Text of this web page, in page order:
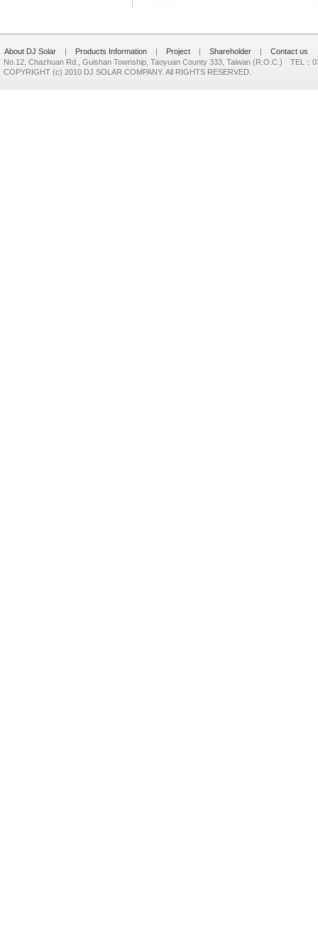
About DJ Solar | Products Information | Project | Shareholder | Contact us
No.12, Chazhuan Rd., Guishan Township, Taoyuan County 333, Taiwan (R.O.C.) TEL
COPYRIGHT (c) 2010 DJ SOLAR COMPANY. All RIGHTS RESERVED.